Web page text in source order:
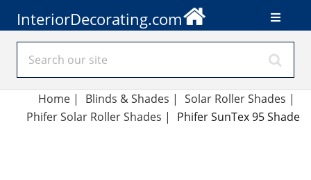
InteriorDecorating.com
Home| Blinds & Shades | Solar Roller Shades |
Phifer Solar Roller Shades | Phifer SunTex 95 Shade